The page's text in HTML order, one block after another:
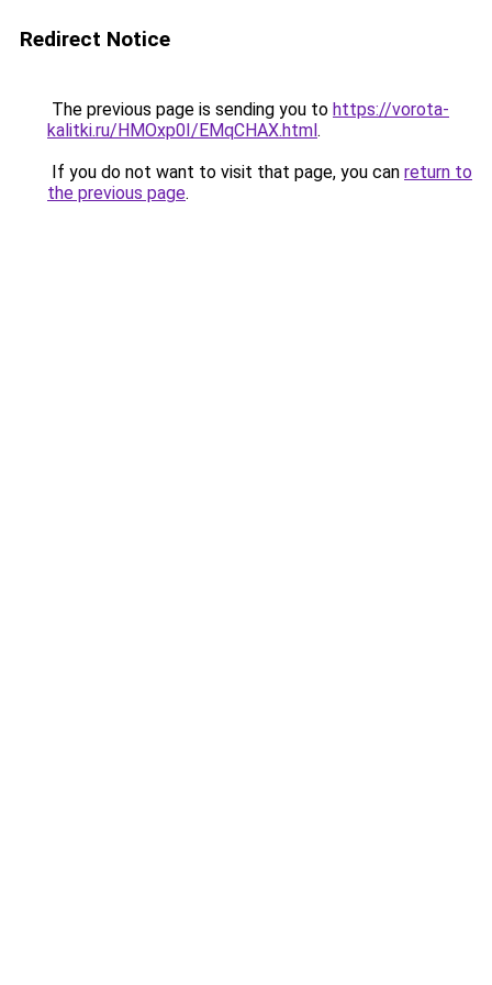
Redirect Notice
The previous page is sending you to https://vorota-
kalitki.ru/HMOxp0I/EMqCHAX.html.
If you do not want to visit that page, you can return to
the previous page.